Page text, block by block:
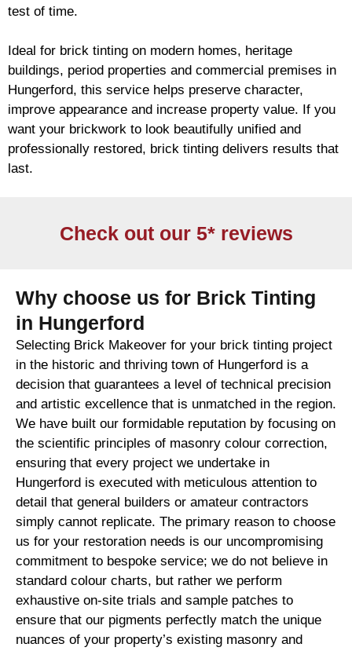
test of time.
Ideal for brick tinting on modern homes, heritage
buildings, period properties and commercial premises in
Hungerford, this service helps preserve character,
improve appearance and increase property value. If you
want your brickwork to look beautifully unified and
professionally restored, brick tinting delivers results that
last.
Check out our 5* reviews
Why choose us for Brick Tinting
in Hungerford
Selecting Brick Makeover for your brick tinting project
in the historic and thriving town of Hungerford is a
decision that guarantees a level of technical precision
and artistic excellence that is unmatched in the region.
We have built our formidable reputation by focusing on
the scientific principles of masonry colour correction,
ensuring that every project we undertake in
Hungerford is executed with meticulous attention to
detail that general builders or amateur contractors
simply cannot replicate. The primary reason to choose
us for your restoration needs is our uncompromising
commitment to bespoke service; we do not believe in
standard colour charts, but rather we perform
exhaustive on-site trials and sample patches to
ensure that our pigments perfectly match the unique
nuances of your property’s existing masonry and